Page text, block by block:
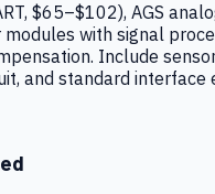
$65–$102), AGS
with signal
Include
and standard interface